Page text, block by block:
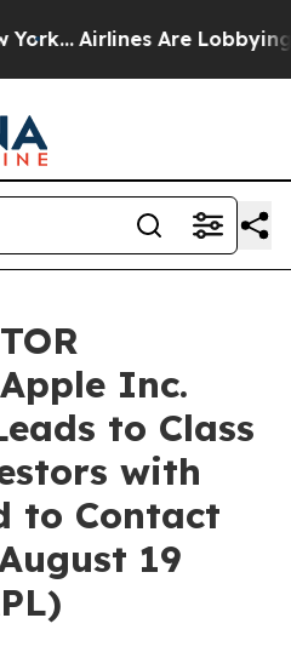
Airlines Are Lobbying To
Inc.
to Class
with
to Contact
19